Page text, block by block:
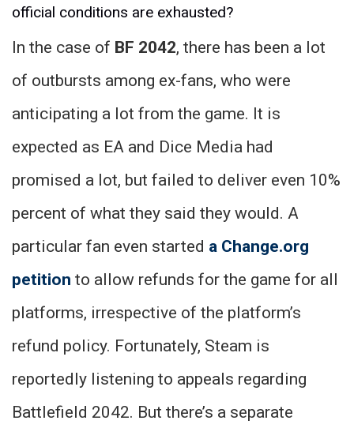
official conditions are exhausted?
In the case of BF 2042, there has been a lot
of outbursts among ex-fans, who were
anticipating a lot from the game. It is
expected as EA and Dice Media had
promised a lot, but failed to deliver even 10%
percent of what they said they would. A
particular fan even started a Change.org
petition to allow refunds for the game for all
platforms, irrespective of the platform’s
refund policy. Fortunately, Steam is
reportedly listening to appeals regarding
Battlefield 2042. But there’s a separate